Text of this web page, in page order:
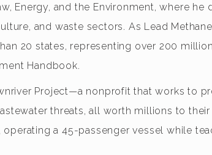
Energy, and the Environment, where
and waste sectors. As Lead
20 states, representing over 200
Handbook.
Project—a nonprofit that works to
threats, all worth millions to
a 45-passenger vessel while